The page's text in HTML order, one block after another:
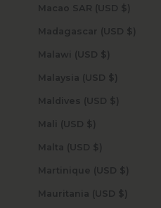
Macao SAR (USD $)
Madagascar (USD $)
Malawi (USD $)
Malaysia (USD $)
Maldives (USD $)
Mali (USD $)
Malta (USD $)
Martinique (USD $)
Mauritania (USD $)